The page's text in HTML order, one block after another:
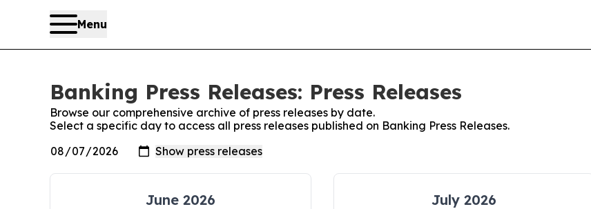
Menu
Banking Press Releases: Press Releases
Browse our comprehensive archive of press releases by date.
Select a specific day to access all press releases published on Banking Press Releases.
June 2026 July 2026